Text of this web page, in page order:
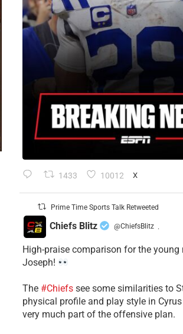
1433 10012 X
Prime Time Sports Talk Retweeted
Chiefs Blitz @ChiefsBlitz ·
High-praise comparison for the young
Joseph!
The #Chiefssee some similarities to
physical profile and play style in
very much part of the offensive plan.